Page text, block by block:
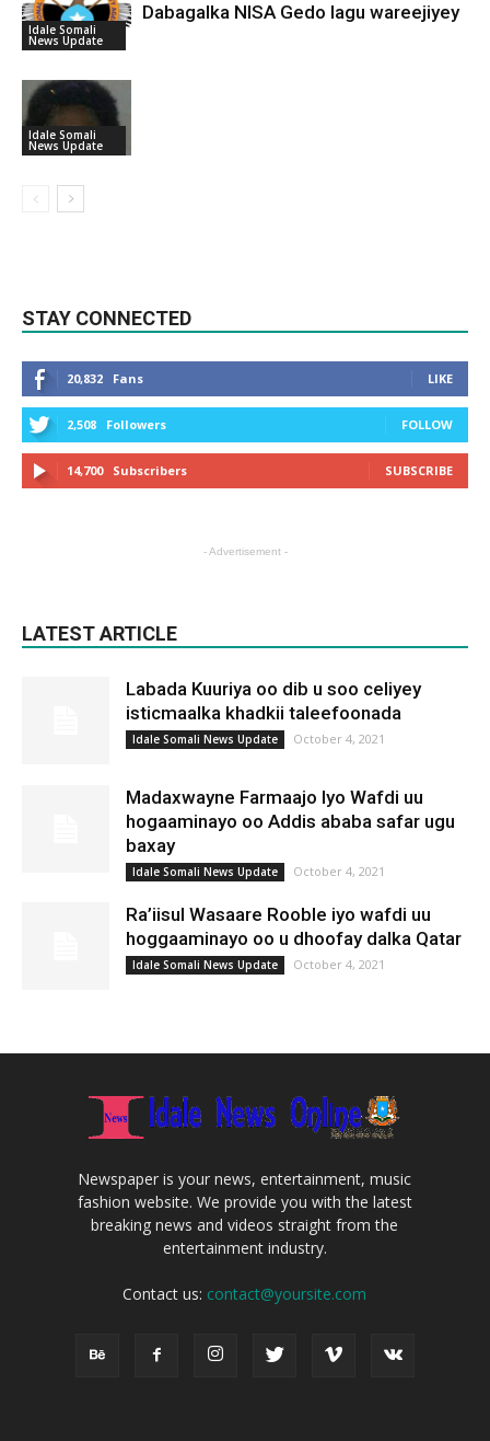
Idale Somali
News Update
Dabagalka NISA Gedo lagu wareejiyey
Idale Somali
News Update
STAY CONNECTED
20,832 Fans LIKE
2,508 Followers FOLLOW
14,700 Subscribers SUBSCRIBE
- Advertisement -
LATEST ARTICLE
Labada Kuuriya oo dib u soo celiyey
isticmaalka khadkii taleefoonada
Idale Somali News Update October 4, 2021
Madaxwayne Farmaajo Iyo Wafdi uu
hogaaminayo oo Addis ababa safar ugu
baxay
Idale Somali News Update October 4, 2021
Ra’iisul Wasaare Rooble iyo wafdi uu
hoggaaminayo oo u dhoofay dalka Qatar
Idale Somali News Update October 4, 2021
Newspaper is your news, entertainment, music
fashion website. We provide you with the latest
breaking news and videos straight from the
entertainment industry.
Contact us: contact@yoursite.com